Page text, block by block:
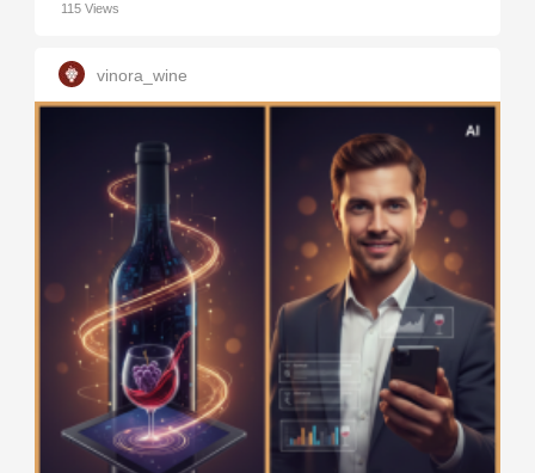
115 Views
vinora_wine